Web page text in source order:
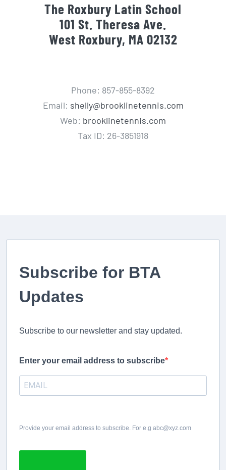
The Roxbury Latin School
101 St. Theresa Ave.
West Roxbury, MA 02132
Phone: 857-855-8392
Email: shelly@brooklinetennis.com
Web: brooklinetennis.com
Tax ID: 26-3851918
Subscribe for BTA
Updates
Subscribe to our newsletter and stay updated.
Enter your email address to subscribe
Provide your email address to subscribe. For e.g abc@xyz.com